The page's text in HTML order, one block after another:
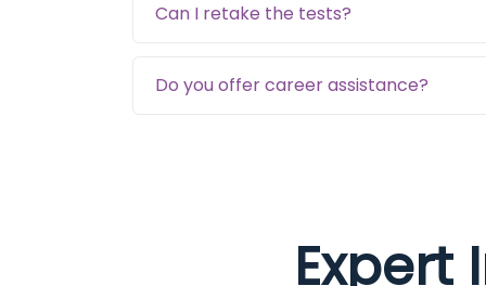
Can I retake the tests?
Do you offer career assistance?
Expert